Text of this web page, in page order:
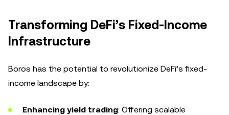
Transforming DeFi’s Fixed-Income
Infrastructure
Boros has the potential to revolutionize DeFi’s fixed-
income landscape by:
Enhancing yield trading: Offering scalable